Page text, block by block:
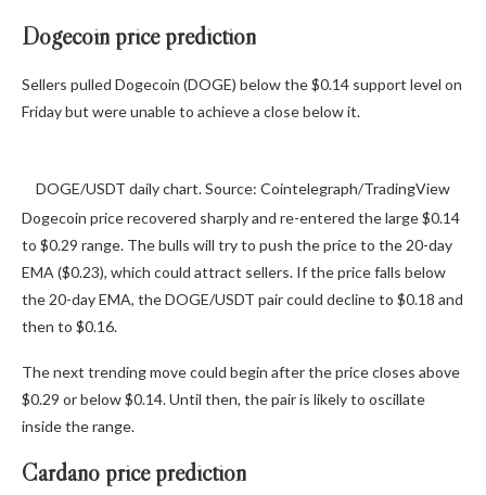
Dogecoin price prediction
Sellers pulled Dogecoin (DOGE) below the $0.14 support level on
Friday but were unable to achieve a close below it.
DOGE/USDT daily chart. Source: Cointelegraph/TradingView
Dogecoin price recovered sharply and re-entered the large $0.14
to $0.29 range. The bulls will try to push the price to the 20-day
EMA ($0.23), which could attract sellers. If the price falls below
the 20-day EMA, the DOGE/USDT pair could decline to $0.18 and
then to $0.16.
The next trending move could begin after the price closes above
$0.29 or below $0.14. Until then, the pair is likely to oscillate
inside the range.
Cardano price prediction